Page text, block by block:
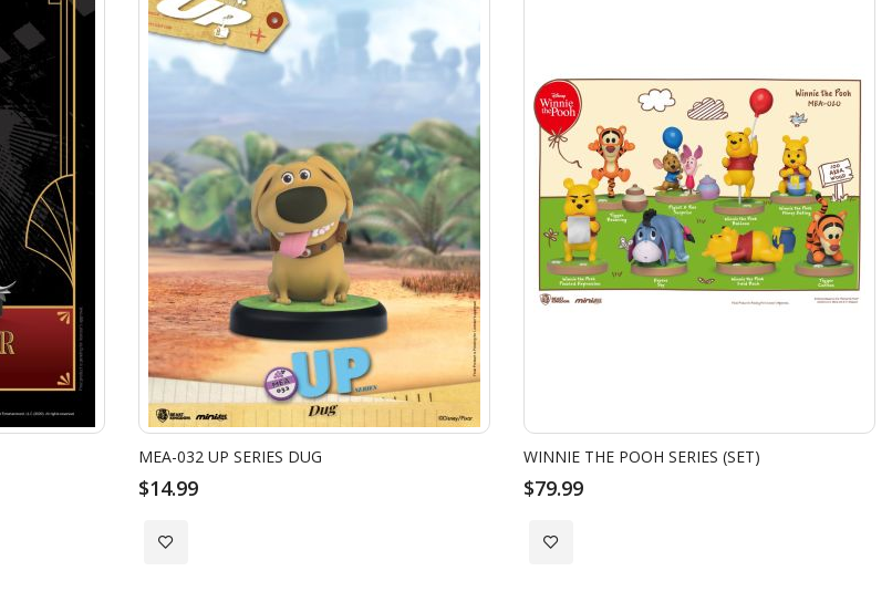
List
MEA-032 UP SERIES DUG
$14.99
Add
WINNIE THE POOH SERIES (SET)
$79.99
Add